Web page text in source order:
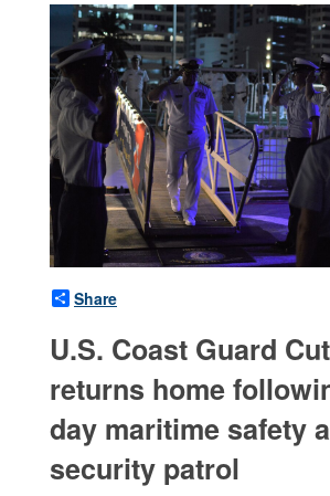
Share
U.S. Coast Guard
returns home
day maritime safety
security patrol